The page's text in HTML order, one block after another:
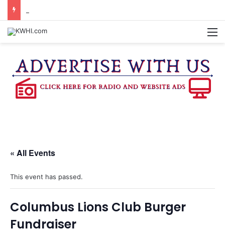
« All Events
This event has passed.
Columbus Lions Club Burger
Fundraiser